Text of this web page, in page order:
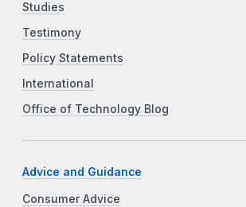
Studies
Testimony
Policy Statements
International
Office of Technology Blog
Advice and Guidance
Consumer Advice